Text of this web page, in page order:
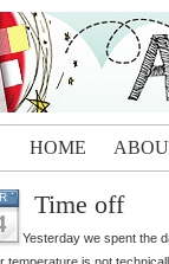
HOME
Time off
Yesterday we spent the